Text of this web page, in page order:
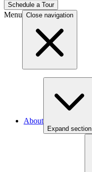
Schedule a Tour
Menu Close navigation
About
Expand section